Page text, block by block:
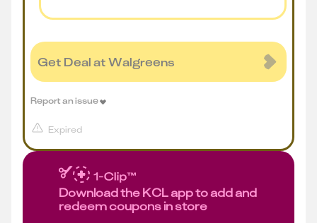
Get Deal at Walgreens
Expired
Report an issue
Download the KCL app to add and
redeem coupons in store